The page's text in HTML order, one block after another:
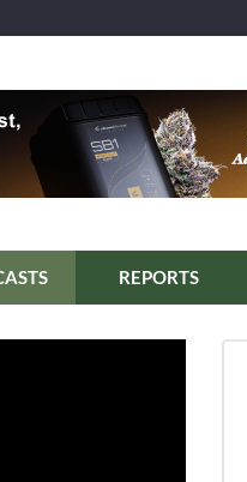
REPORTS